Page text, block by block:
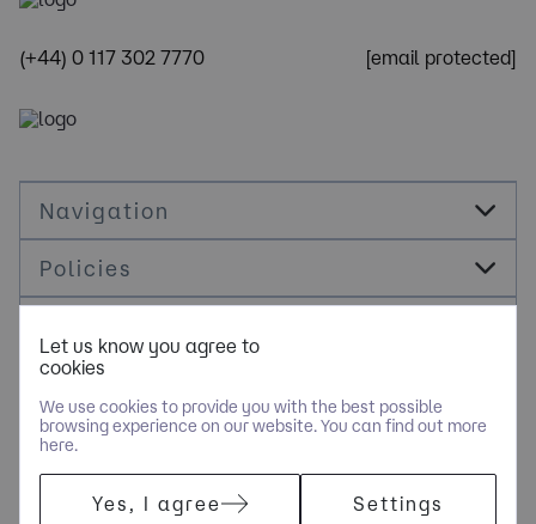
(+44) 0 117 302 7770 [email protected]
Navigation
Policies
Cookie Management
SPECIALIST RECRUITMENT LIMITED. ALL RIGHTS RESERVED.
COMPANY REGISTERED IN ENGLAND AND WALES WITH COMPANY
Let us know you agree to
cookies
We use cookies to provide you with the best possible
browsing experience on our website. You can find out more
here.
Yes, I agree Settings